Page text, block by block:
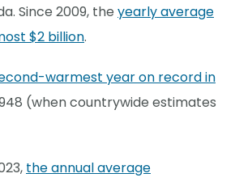
Since 2009, the yearly average
$2 billion.
warmest year on record in
(when countrywide estimates
the annual average